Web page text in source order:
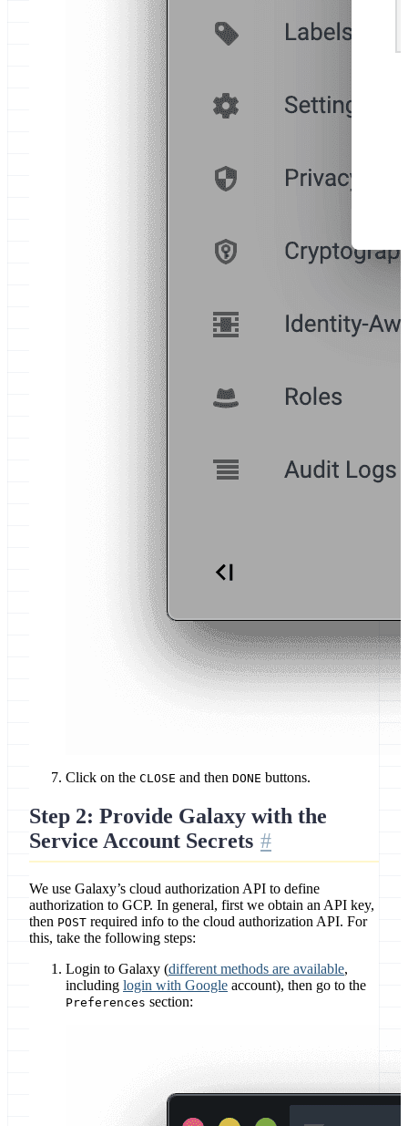
Click on the CLOSE and then DONE buttons.
Step 2: Provide Galaxy with the
Service Account Secrets
We use Galaxy’s cloud authorization API to define
authorization to GCP. In general, first we obtain an API key,
then POST required info to the cloud authorization API. For
this, take the following steps:
Login to Galaxy (different methods are available,
including login with Google account), then go to the
Preferences section: